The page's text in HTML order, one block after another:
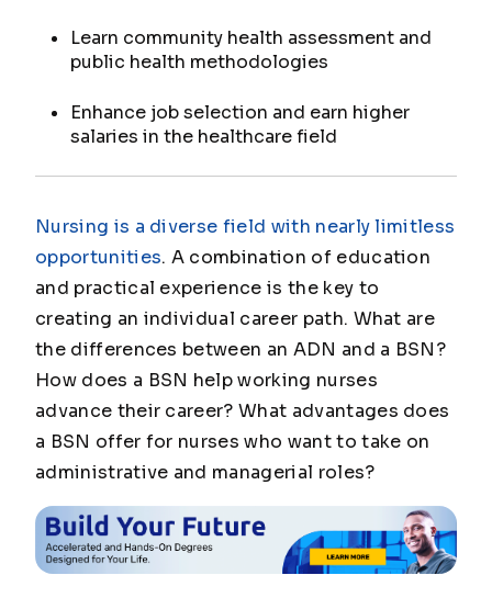
Learn community health assessment and
public health methodologies
Enhance job selection and earn higher
salaries in the healthcare field
Nursing is a diverse field with nearly limitless
opportunities. A combination of education
and practical experience is the key to
creating an individual career path. What are
the differences between an ADN and a BSN?
How does a BSN help working nurses
advance their career? What advantages does
a BSN offer for nurses who want to take on
administrative and managerial roles?